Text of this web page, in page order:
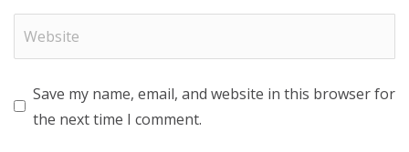
Save my name, email, and website in this browser for
the next time I comment.